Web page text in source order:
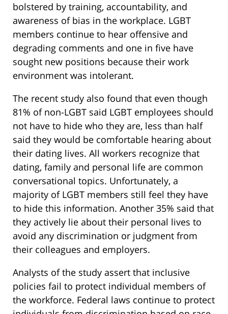
bolstered by training, accountability, and
awareness of bias in the workplace. LGBT
members continue to hear offensive and
degrading comments and one in five have
sought new positions because their work
environment was intolerant.
The recent study also found that even though
81% of non-LGBT said LGBT employees should
not have to hide who they are, less than half
said they would be comfortable hearing about
their dating lives. All workers recognize that
dating, family and personal life are common
conversational topics. Unfortunately, a
majority of LGBT members still feel they have
to hide this information. Another 35% said that
they actively lie about their personal lives to
avoid any discrimination or judgment from
their colleagues and employers.
Analysts of the study assert that inclusive
policies fail to protect individual members of
the workforce. Federal laws continue to protect